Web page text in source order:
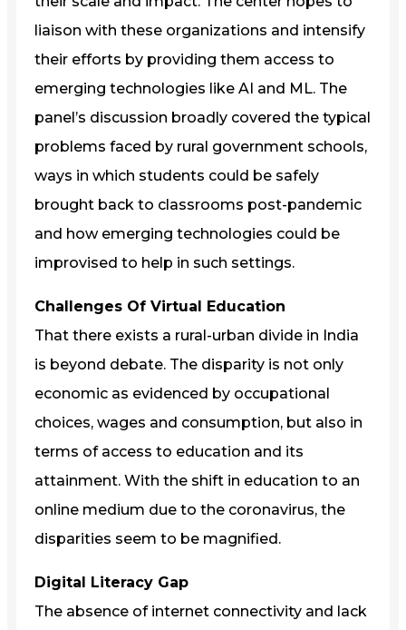
liaison with these organizations and intensify
their efforts by providing them access to
emerging technologies like AI and ML. The
panel’s discussion broadly covered the typical
problems faced by rural government schools,
ways in which students could be safely
brought back to classrooms post-pandemic
and how emerging technologies could be
improvised to help in such settings.
Challenges Of Virtual Education
That there exists a rural-urban divide in India
is beyond debate. The disparity is not only
economic as evidenced by occupational
choices, wages and consumption, but also in
terms of access to education and its
attainment. With the shift in education to an
online medium due to the coronavirus, the
disparities seem to be magnified.
Digital Literacy Gap
The absence of internet connectivity and lack